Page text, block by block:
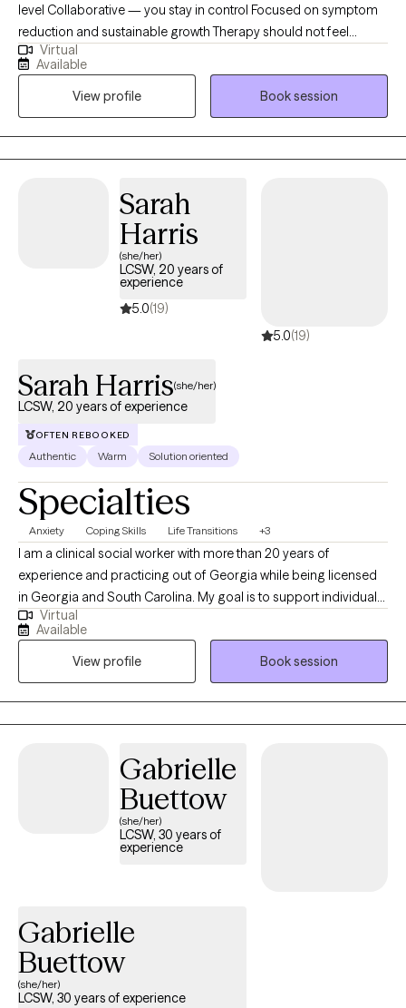
level Collaborative — you stay in control Focused on symptom
reduction and sustainable growth Therapy should not feel
vague. You should leave sessions with insight and tools. I am a
Licensed Professional Counselor with more than 21 years of
clinical experience, specializing in addiction recovery, trauma
treatment, stages of change, and couples therapy. I provide
structured, results-oriented virtual therapy for adults and
couples who are ready to actively engage in meaningful
describe my approach as direct, authentic, insightful, and
deeply invested in their growth.
Virtual
Available
View profile
Book session
Sarah
Harris
(she/her)
LCSW, 20 years of
experience
5.0(19)
5.0(19)
Sarah Harris(she/her)
LCSW, 20 years of experience
OFTEN REBOOKED
Authentic Warm Solution oriented
Specialties
Anxiety Coping Skills Life Transitions +3
I am a clinical social worker with more than 20 years of
experience and practicing out of Georgia while being licensed
in Georgia and South Carolina. My goal is to support individuals
in learning healthy coping skills that they can utilize in their
current situations as well as in the future. I practice from a
perspective that learning more about yourself and how your
nervous system responds, brings about empowerment in
coping with life events.
Virtual
Available
View profile
Book session
Gabrielle
Buettow
(she/her)
LCSW, 30 years of
experience
Gabrielle
Buettow
(she/her)
LCSW, 30 years of experience